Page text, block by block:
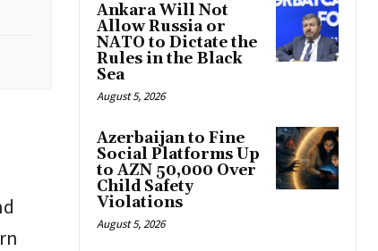
Ankara Will Not
Allow Russia or
NATO to Dictate the
Rules in the Black
Sea
August 5, 2026
Azerbaijan to Fine
Social Platforms Up
to AZN 50,000 Over
Child Safety
Violations
August 5, 2026